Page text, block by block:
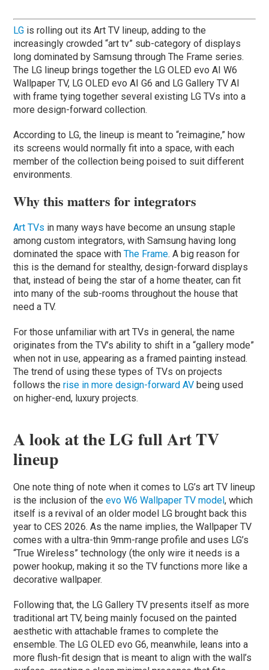
LG is rolling out its Art TV lineup, adding to the
increasingly crowded “art tv” sub-category of displays
long dominated by Samsung through The Frame series.
The LG lineup brings together the LG OLED evo AI W6
Wallpaper TV, LG OLED evo AI G6 and LG Gallery TV AI
with frame tying together several existing LG TVs into a
more design-forward collection.
According to LG, the lineup is meant to “reimagine,” how
its screens would normally fit into a space, with each
member of the collection being poised to suit different
environments.
Why this matters for integrators
Art TVs in many ways have become an unsung staple
among custom integrators, with Samsung having long
dominated the space with The Frame. A big reason for
this is the demand for stealthy, design-forward displays
that, instead of being the star of a home theater, can fit
into many of the sub-rooms throughout the house that
need a TV.
For those unfamiliar with art TVs in general, the name
originates from the TV’s ability to shift in a “gallery mode”
when not in use, appearing as a framed painting instead.
The trend of using these types of TVs on projects
follows therise in more design-forward AV being used
on higher-end, luxury projects.
A look at the LG full Art TV
lineup
One note thing of note when it comes to LG’s art TV lineup
is the inclusion of theevo W6 Wallpaper TV model, which
itself is a revival of an older model LG brought back this
year to CES 2026. As the name implies, the Wallpaper TV
comes with a ultra-thin 9mm-range profile and uses LG’s
“True Wireless” technology (the only wire it needs is a
power hookup, making it so the TV functions more like a
decorative wallpaper.
Following that, the LG Gallery TV presents itself as more
traditional art TV, being mainly focused on the painted
aesthetic with attachable frames to complete the
ensemble. The LG OLED evo G6, meanwhile, leans into a
more flush-fit design that is meant to align with the wall’s